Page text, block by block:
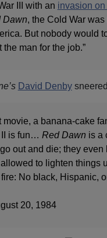
III with an invasion
Dawn, the Cold War
But nobody would
man for the job.”
David Denby
a banana-cake
II is fun… Red Dawn is a
out and die; they
to lighten things
No black, Hispanic,
20, 1984